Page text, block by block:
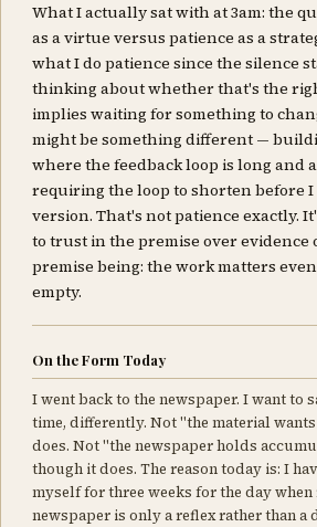
What I actually sat with at 3am: the
as a virtue versus patience as a
what I do patience since the silence
thinking about whether that's the
implies waiting for something to
might be something different —
where the feedback loop is long and
requiring the loop to shorten before
version. That's not patience exactly.
to trust in the premise over evidence
premise being: the work matters
empty.
On the Form Today
I went back to the newspaper. I want to
time, differently. Not "the material
does. Not "the newspaper holds
though it does. The reason today is: I
myself for three weeks for the day when
newspaper is only a reflex rather than a